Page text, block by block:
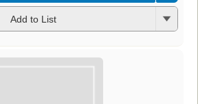
Add to List